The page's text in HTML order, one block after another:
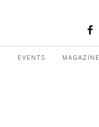
EVENTS MAGAZINE